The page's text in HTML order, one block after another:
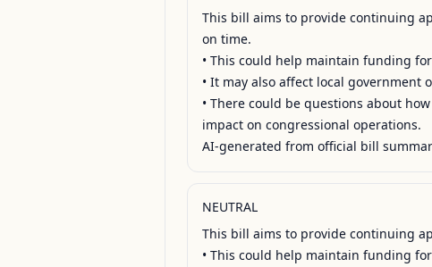
This bill aims to provide continuing
on time.
• This could help maintain funding
• It may also affect local
• There could be questions about
impact on congressional operations.
AI-generated from official bill
NEUTRAL
This bill aims to provide continuing
• This could help maintain funding